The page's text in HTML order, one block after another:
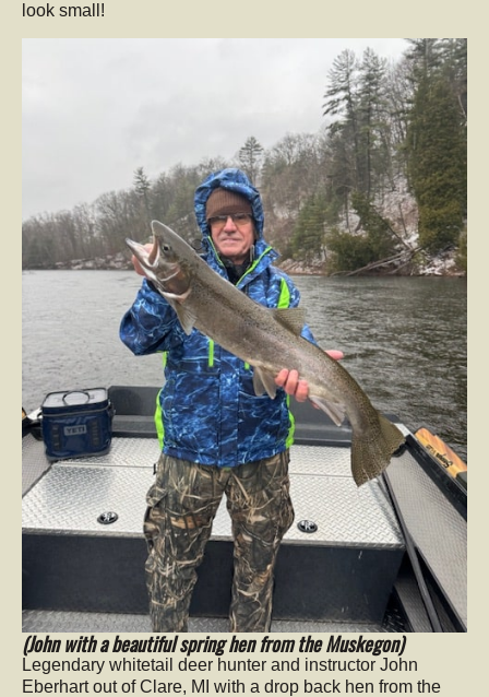
look small!
(John with a beautiful spring hen from the Muskegon)
Legendary whitetail deer hunter and instructor John
Eberhart out of Clare, MI with a drop back hen from the